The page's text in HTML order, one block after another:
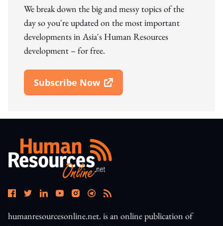
We break down the big and messy topics of the
day so you're updated on the most important
developments in Asia's Human Resources
development – for free.
Subscribe Now
Open In New Window
humanresourcesonline.net. is an online publication of